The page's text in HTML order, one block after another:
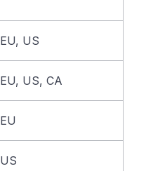
EU, US
EU, US, CA
EU
US